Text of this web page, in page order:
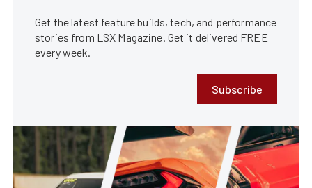
Get the latest feature builds, tech, and performance
stories from LSX Magazine. Get it delivered FREE
every week.
Subscribe